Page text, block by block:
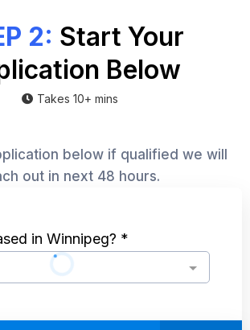
2: Start Your
Below
Takes 10+ mins
below if qualified we will
out in next 48 hours.
in Winnipeg? *